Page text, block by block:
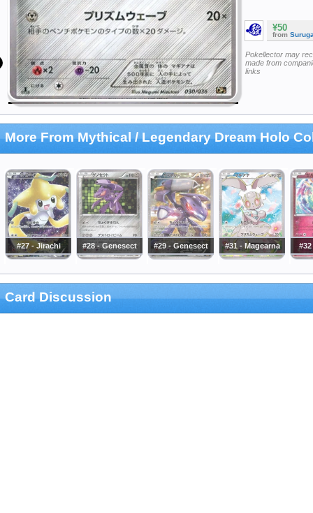
¥50
from
Pokellector may
made from
links
More From Mythical / Legendary Dream Holo
#27 - Jirachi #28 - Genesect #29 - Genesect #31 - Magearna
Card Discussion